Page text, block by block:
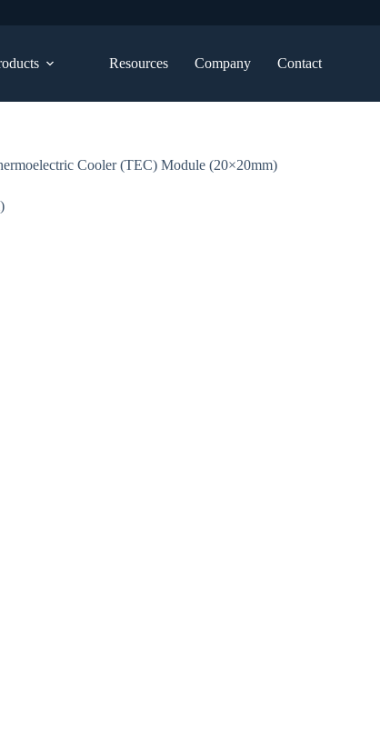
Resources Company Contact
Cooler (TEC) Module (20×20mm)